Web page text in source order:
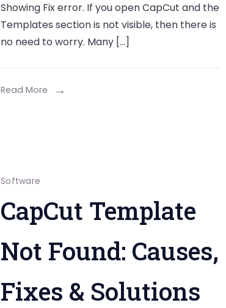
Showing Fix error. If you open CapCut and the
Templates section is not visible, then there is
no need to worry. Many […]
Read More
Software
CapCut Template
Not Found: Causes,
Fixes & Solutions